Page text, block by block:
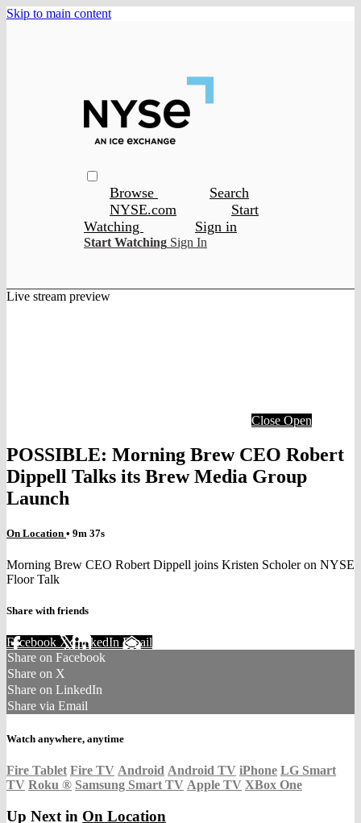
Skip to main content
Browse
Search
NYSE.com
Start
Watching
Sign in
Start Watching Sign In
Live stream preview
Close Open
POSSIBLE: Morning Brew CEO Robert
Dippell Talks its Brew Media Group
Launch
On Location • 9m 37s
Morning Brew CEO Robert Dippell joins Kristen Scholer on NYSE
Floor Talk
Share with friends
Facebook XLinkedIn Email
Share on Facebook
Share on X
Share on LinkedIn
Share via Email
Watch anywhere, anytime
Fire Tablet Fire TV Android Android TV iPhone LG Smart
TV Roku ® Samsung Smart TV Apple TV XBox One
Up Next in On Location